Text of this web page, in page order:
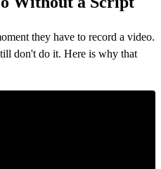
they have to record a video.
don't do it. Here is why that